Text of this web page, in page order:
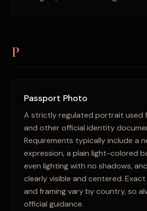
P
Passport Photo
A strictly regulated portrait used
and other official identity
Requirements typically include a
expression, a plain light-colored
even lighting with no shadows,
clearly visible and centered. Exact
and framing vary by country, so
official guidance.